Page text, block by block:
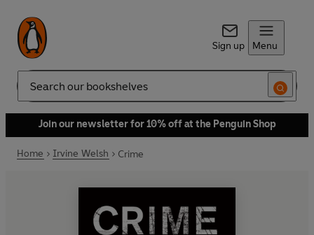
Sign up Menu
Search
Join our newsletter for 10% off at the Penguin Shop
Home Irvine Welsh Crime